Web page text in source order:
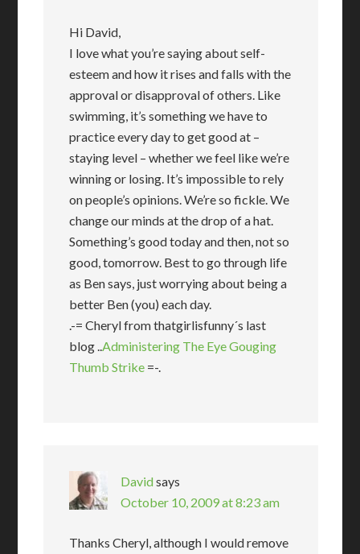
Hi David,
I love what you’re saying about self-
esteem and how it rises and falls with the
approval or disapproval of others. Like
swimming, it’s something we have to
practice every day to get good at –
staying level – whether we feel like we’re
winning or losing. It’s impossible to rely
on people’s opinions. We’re so fickle. We
change our minds at the drop of a hat.
Something’s good today and then, not so
good, tomorrow. Best to go through life
as Ben says, just worrying about being a
better Ben (you) each day.
.-= Cheryl from thatgirlisfunny´s last
blog .. Administering The Eye Gouging
Thumb Strike =-.
Davidsays
October 10, 2009 at 8:23 am
Thanks Cheryl, although I would remove